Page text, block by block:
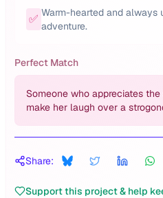
✅ Warm-hearted and always
adventure.
Perfect Match
Someone who appreciates
make her laugh over a
Share:
Support this project & help